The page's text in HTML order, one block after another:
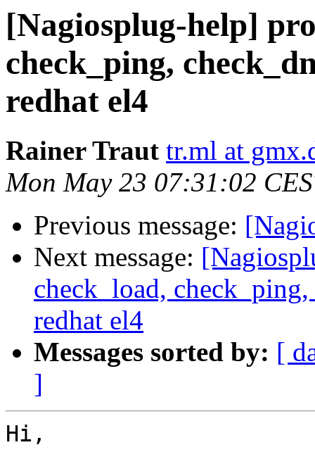
[Nagiosplug-help]
check_ping,
redhat el4
Rainer Traut tr.ml at
Mon May 23 07:31:02
Previous message:
Next message:
check_load,
redhat el4
Messages sorted by: [
]
Hi,